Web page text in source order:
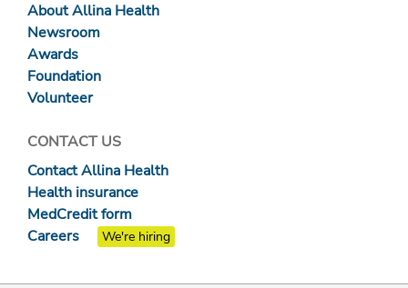
About Allina Health
Newsroom
Awards
Foundation
Volunteer
CONTACT US
Contact Allina Health
Health insurance
MedCredit form
Careers
We're hiring